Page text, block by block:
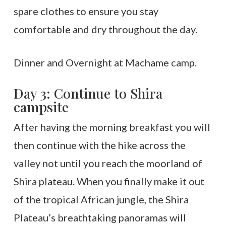
spare clothes to ensure you stay
comfortable and dry throughout the day.
Dinner and Overnight at Machame camp.
Day 3: Continue to Shira
campsite
After having the morning breakfast you will
then continue with the hike across the
valley not until you reach the moorland of
Shira plateau. When you finally make it out
of the tropical African jungle, the Shira
Plateau’s breathtaking panoramas will